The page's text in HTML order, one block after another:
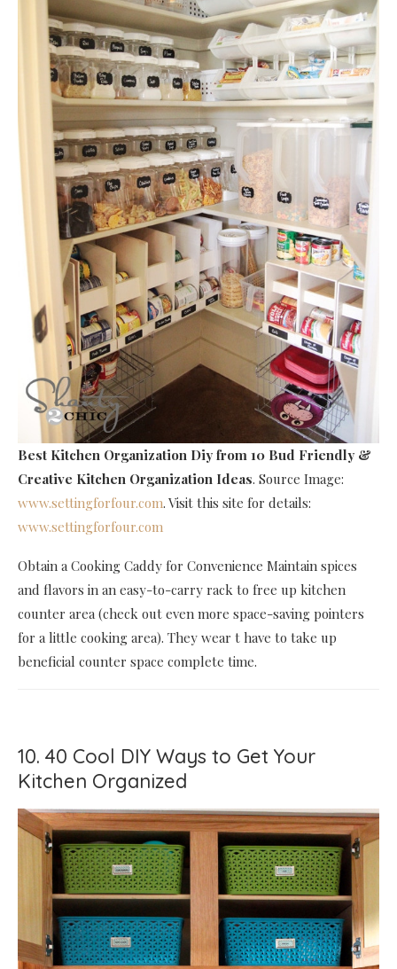
Best Kitchen Organization Diy from 10 Bud Friendly &
Creative Kitchen Organization Ideas. Source Image:
www.settingforfour.com. Visit this site for details:
www.settingforfour.com
Obtain a Cooking Caddy for Convenience Maintain spices
and flavors in an easy-to-carry rack to free up kitchen
counter area (check out even more space-saving pointers
for a little cooking area). They wear t have to take up
beneficial counter space complete time.
10. 40 Cool DIY Ways to Get Your
Kitchen Organized